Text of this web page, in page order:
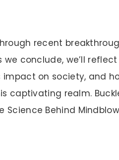
recent
conclude, we’ll
impact on society, and
captivating realm.
Behind